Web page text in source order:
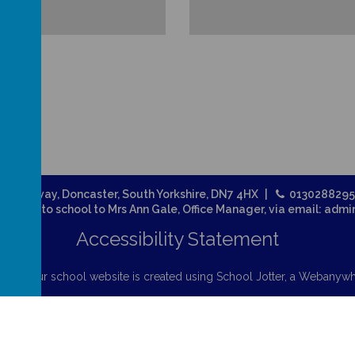
Broadway, Doncaster, South Yorkshire, DN7 4HX
to school to Mrs Ann Gale, Office Manager, via email:
Accessibility Statement
Our school website is created using School Jotter, a